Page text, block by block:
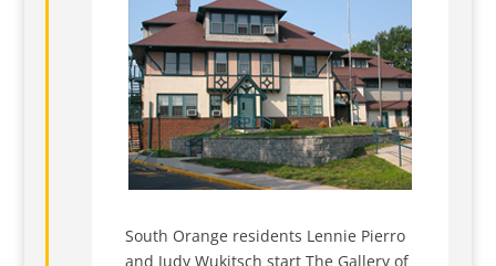
South Orange residents Lennie Pierro
and Judy Wukitsch start The Gallery of